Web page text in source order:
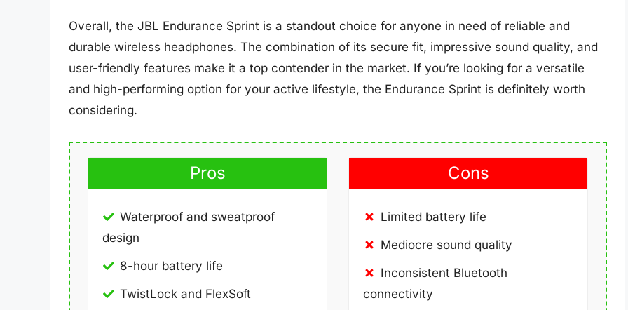
Overall, the JBL Endurance Sprint is a standout choice for anyone in need of reliable and
durable wireless headphones. The combination of its secure fit, impressive sound quality, and
user-friendly features make it a top contender in the market. If you’re looking for a versatile
and high-performing option for your active lifestyle, the Endurance Sprint is definitely worth
considering.
Pros
Waterproof and sweatproof
design
8-hour battery life
TwistLock and FlexSoft
Cons
Limited battery life
Mediocre sound quality
Inconsistent Bluetooth
connectivity